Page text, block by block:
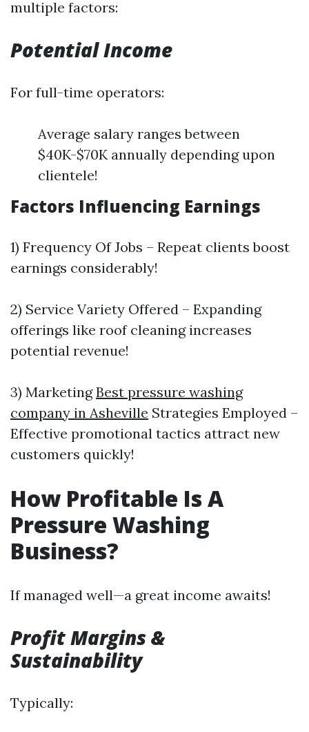
multiple factors:
Potential Income
For full-time operators:
Average salary ranges between
$40K-$70K annually depending upon
clientele!
Factors Influencing Earnings
1) Frequency Of Jobs – Repeat clients boost
earnings considerably!
2) Service Variety Offered – Expanding
offerings like roof cleaning increases
potential revenue!
3) MarketingBest pressure washing
company in Asheville Strategies Employed –
Effective promotional tactics attract new
customers quickly!
How Profitable Is A
Pressure Washing
Business?
If managed well—a great income awaits!
Profit Margins &
Sustainability
Typically: